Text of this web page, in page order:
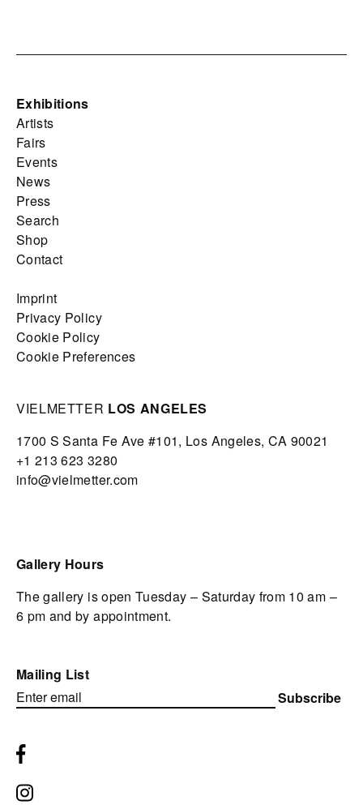
Exhibitions
Artists
Fairs
Events
News
Press
Search
Shop
Contact
Imprint
Privacy Policy
Cookie Policy
Cookie Preferences
VIELMETTER LOS ANGELES
1700 S Santa Fe Ave #101, Los Angeles, CA 90021
+1 213 623 3280
info@vielmetter.com
Gallery Hours
The gallery is open Tuesday – Saturday from 10 am –
6 pm and by appointment.
Mailing List
Subscribe